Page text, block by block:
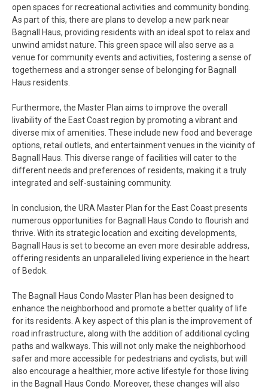
open spaces for recreational activities and community bonding.
As part of this, there are plans to develop a new park near
Bagnall Haus, providing residents with an ideal spot to relax and
unwind amidst nature. This green space will also serve as a
venue for community events and activities, fostering a sense of
togetherness and a stronger sense of belonging for Bagnall
Haus residents.
Furthermore, the Master Plan aims to improve the overall
livability of the East Coast region by promoting a vibrant and
diverse mix of amenities. These include new food and beverage
options, retail outlets, and entertainment venues in the vicinity of
Bagnall Haus. This diverse range of facilities will cater to the
different needs and preferences of residents, making it a truly
integrated and self-sustaining community.
In conclusion, the URA Master Plan for the East Coast presents
numerous opportunities for Bagnall Haus Condo to flourish and
thrive. With its strategic location and exciting developments,
Bagnall Haus is set to become an even more desirable address,
offering residents an unparalleled living experience in the heart
of Bedok.
The Bagnall Haus Condo Master Plan has been designed to
enhance the neighborhood and promote a better quality of life
for its residents. A key aspect of this plan is the improvement of
road infrastructure, along with the addition of additional cycling
paths and walkways. This will not only make the neighborhood
safer and more accessible for pedestrians and cyclists, but will
also encourage a healthier, more active lifestyle for those living
in the Bagnall Haus Condo. Moreover, these changes will also